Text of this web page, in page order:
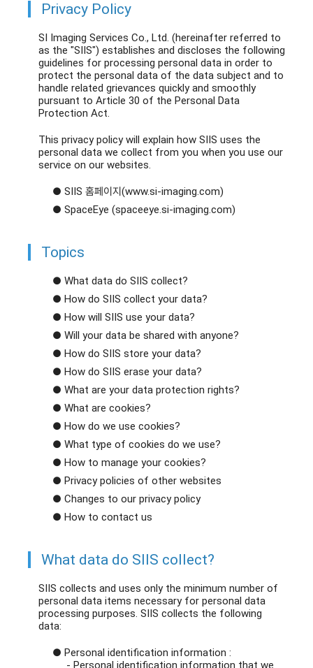
Privacy Policy
SI Imaging Services Co., Ltd. (hereinafter referred to
as the "SIIS") establishes and discloses the following
guidelines for processing personal data in order to
protect the personal data of the data subject and to
handle related grievances quickly and smoothly
pursuant to Article 30 of the Personal Data
Protection Act.
This privacy policy will explain how SIIS uses the
personal data we collect from you when you use our
service on our websites.
● SIIS 홈페이지(www.si-imaging.com)
● SpaceEye (spaceeye.si-imaging.com)
Topics
● What data do SIIS collect?
● How do SIIS collect your data?
● How will SIIS use your data?
● Will your data be shared with anyone?
● How do SIIS store your data?
● How do SIIS erase your data?
● What are your data protection rights?
● What are cookies?
● How do we use cookies?
● What type of cookies do we use?
● How to manage your cookies?
● Privacy policies of other websites
● Changes to our privacy policy
● How to contact us
What data do SIIS collect?
SIIS collects and uses only the minimum number of
personal data items necessary for personal data
processing purposes. SIIS collects the following
data:
● Personal identification information :
- Personal identification information that we